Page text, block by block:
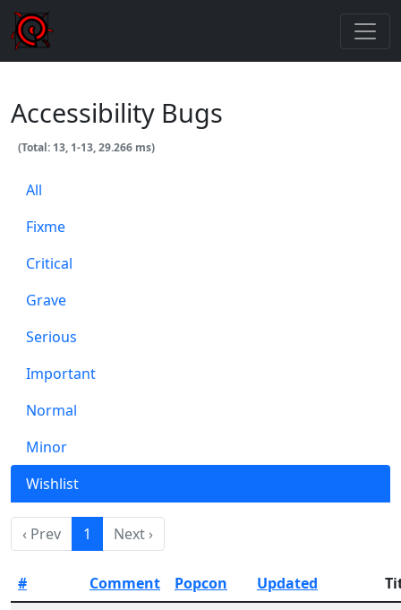
Accessibility Bugs
(Total: 13, 1-13, 29.266 ms)
All
Fixme
Critical
Grave
Serious
Important
Normal
Minor
Wishlist
‹ Prev 1 Next ›
# Comment Popcon Updated